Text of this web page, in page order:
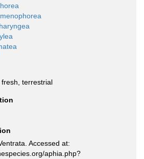
terrestrial
Accessed at:
aphia.php?